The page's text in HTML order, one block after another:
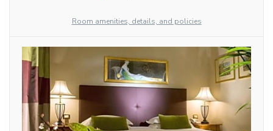
Room amenities, details, and policies